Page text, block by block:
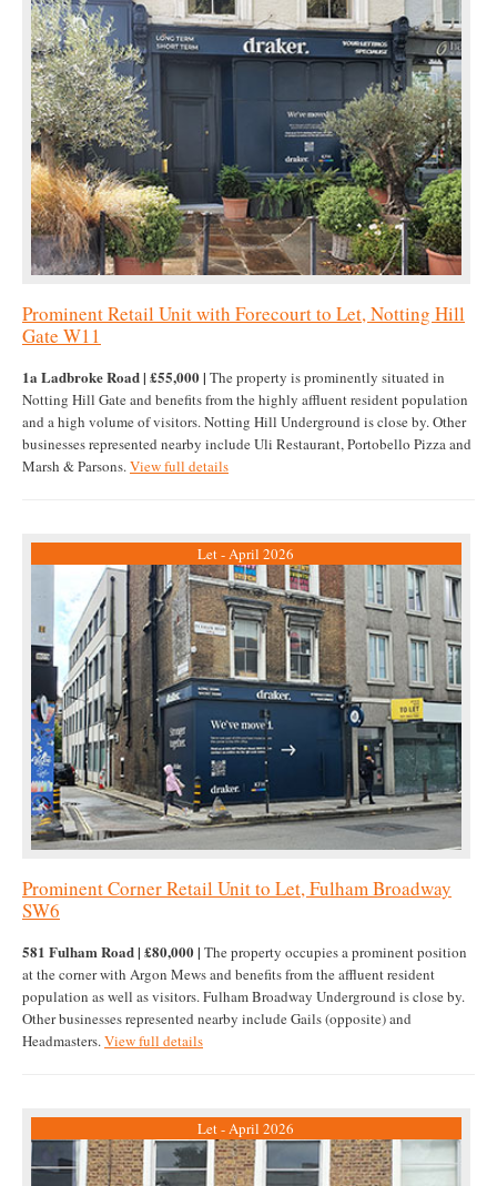
Prominent Retail Unit with Forecourt to Let, Notting Hill
Gate W11
1a Ladbroke Road | £55,000 | The property is prominently situated in
Notting Hill Gate and benefits from the highly affluent resident population
and a high volume of visitors. Notting Hill Underground is close by. Other
businesses represented nearby include Uli Restaurant, Portobello Pizza and
Marsh & Parsons.View full details
Let - April 2026
Prominent Corner Retail Unit to Let, Fulham Broadway
SW6
581 Fulham Road | £80,000 | The property occupies a prominent position
at the corner with Argon Mews and benefits from the affluent resident
population as well as visitors. Fulham Broadway Underground is close by.
Other businesses represented nearby include Gails (opposite) and
Headmasters.View full details
Let - April 2026